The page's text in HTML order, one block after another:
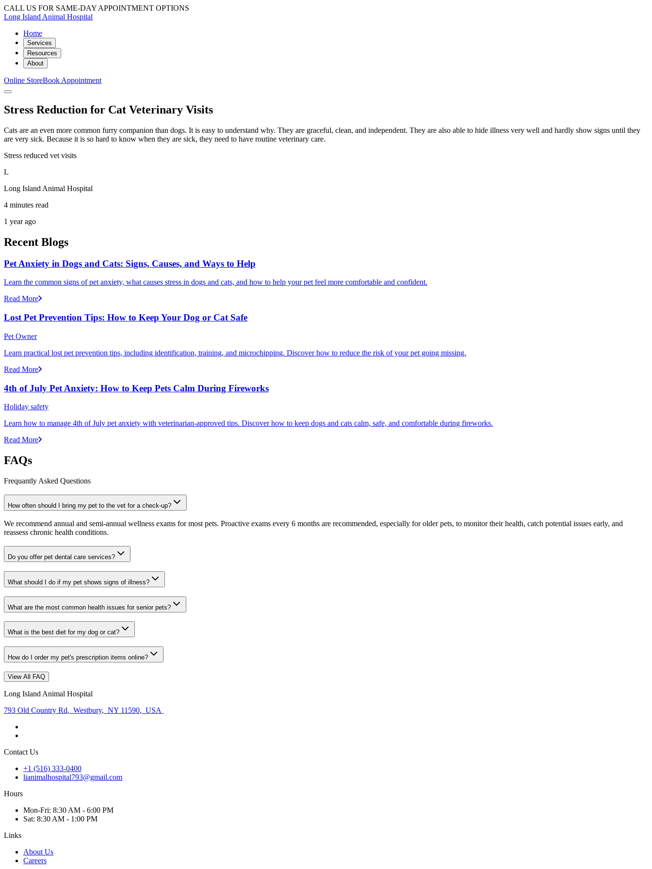
CALL US FOR SAME-DAY APPOINTMENT OPTIONS
Long Island Animal Hospital
Home
Services
Resources
About
Online StoreBook Appointment
Stress Reduction for Cat Veterinary Visits
Cats are an even more common furry companion than dogs. It is easy to understand why. They are graceful, clean, and independent. They are also able to hide illness very well and hardly show signs until they
are very sick. Because it is so hard to know when they are sick, they need to have routine veterinary care.
Stress reduced vet visits
L
Long Island Animal Hospital
4 minutes read
1 year ago
Recent Blogs
Pet Anxiety in Dogs and Cats: Signs, Causes, and Ways to Help
Learn the common signs of pet anxiety, what causes stress in dogs and cats, and how to help your pet feel more comfortable and confident.
Read More
Lost Pet Prevention Tips: How to Keep Your Dog or Cat Safe
Pet Owner
Learn practical lost pet prevention tips, including identification, training, and microchipping. Discover how to reduce the risk of your pet going missing.
Read More
4th of July Pet Anxiety: How to Keep Pets Calm During Fireworks
Holiday safety
Learn how to manage 4th of July pet anxiety with veterinarian-approved tips. Discover how to keep dogs and cats calm, safe, and comfortable during fireworks.
Read More
FAQs
Frequantly Asked Questions
How often should I bring my pet to the vet for a check-up?
We recommend annual and semi-annual wellness exams for most pets. Proactive exams every 6 months are recommended, especially for older pets, to monitor their health, catch potential issues early, and
reassess chronic health conditions.
Do you offer pet dental care services?
What should I do if my pet shows signs of illness?
What are the most common health issues for senior pets?
What is the best diet for my dog or cat?
How do I order my pet's prescription items online?
View All FAQ
Long Island Animal Hospital
793 Old Country Rd, Westbury, NY 11590, USA
Contact Us
+1 (516) 333-0400
lianimalhospital793@gmail.com
Hours
Mon-Fri: 8:30 AM - 6:00 PM
Sat: 8:30 AM - 1:00 PM
Links
About Us
Careers